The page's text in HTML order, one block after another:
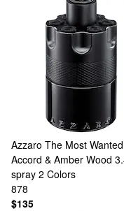
Azzaro The Most
Accord & Amber Wood
spray 2 Colors
878
$135